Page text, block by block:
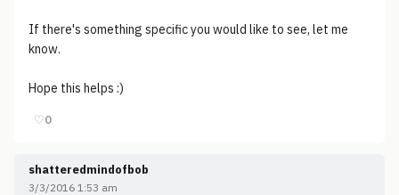
If there's something specific you would like to see, let me
know.
Hope this helps :)
♡0
shatteredmindofbob
3/3/2016 1:53 am